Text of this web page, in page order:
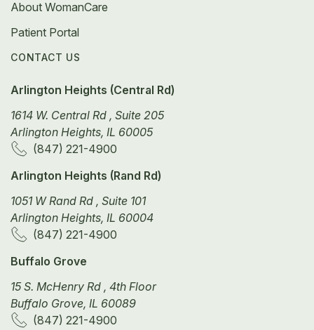
About WomanCare
Patient Portal
CONTACT US
Arlington Heights (Central Rd)
1614 W. Central Rd , Suite 205
Arlington Heights, IL 60005
(847) 221-4900
Arlington Heights (Rand Rd)
1051 W Rand Rd , Suite 101
Arlington Heights, IL 60004
(847) 221-4900
Buffalo Grove
15 S. McHenry Rd , 4th Floor
Buffalo Grove, IL 60089
(847) 221-4900